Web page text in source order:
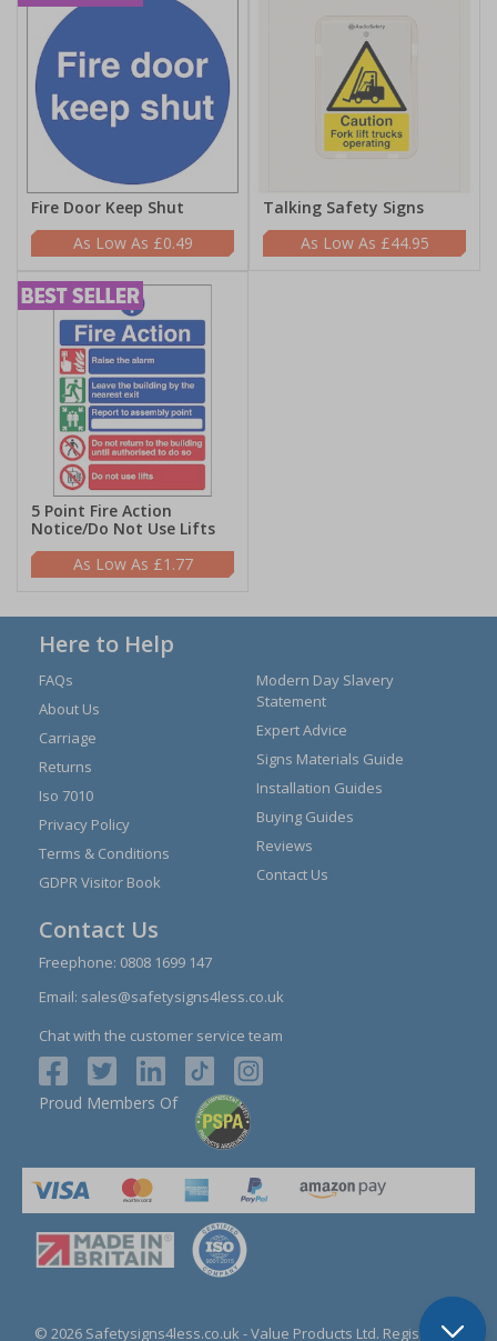
Fire Door Keep Shut
£0.49
Talking Safety Signs
£44.95
5 Point Fire Action
Notice/Do Not Use Lifts
£1.77
Here to Help
FAQs
About Us
Carriage
Returns
Iso 7010
Privacy Policy
Terms & Conditions
GDPR Visitor Book
Modern Day Slavery
Statement
Expert Advice
Signs Materials Guide
Installation Guides
Buying Guides
Reviews
Contact Us
Contact Us
Freephone: 0808 1699 147
Email: sales@safetysigns4less.co.uk
Chat with the customer service team
Proud Members Of
© 2026 Safetysigns4less.co.uk - Value Products Ltd. Registration